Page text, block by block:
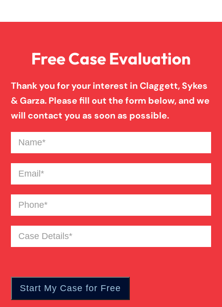
Overloaded & Overweight Truck Accident
Pedestrian Accident
Personal Injury
Product Liability
Slip And Fall
Truck Accident
Free Case Evaluation
Thank you for your interest in Claggett, Sykes
& Garza. Please fill out the form below, and we
will contact you as soon as possible.
Name(Required)
Email(Required)
Phone(Required)
Case
Details(Required)